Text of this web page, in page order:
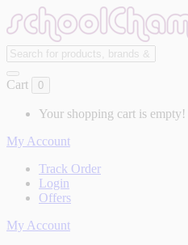
Cart 0
Your shopping cart is empty!
My Account
Track Order
Login
Offers
My Account